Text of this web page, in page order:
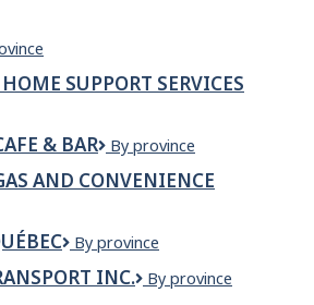
SUPPORT SERVICES
& BAR
Maxine's
&
By province
AND CONVENIENCE
MaxSys
Québec
By province
INC.
MAYANK
By province